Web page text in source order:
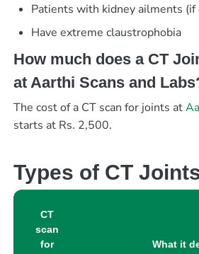
Patients with kidney ailments (if
Have extreme claustrophobia
How much does a CT
at Aarthi Scans and
The cost of a CT scan for joints at
starts at Rs. 2,500.
Types of CT
CT
scan
for
What it